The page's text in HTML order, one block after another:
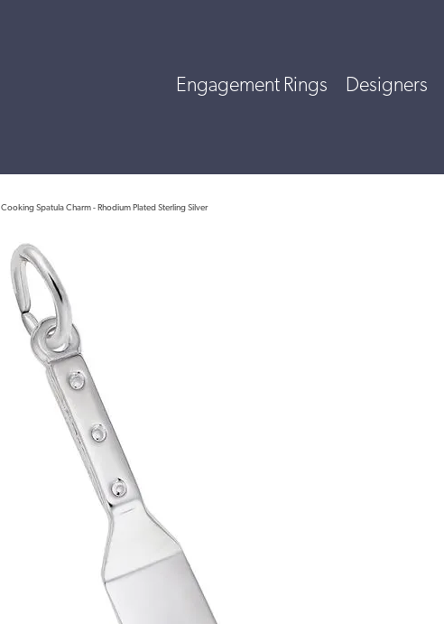
Engagement Rings Designers
Cooking Spatula Charm - Rhodium Plated Sterling Silver